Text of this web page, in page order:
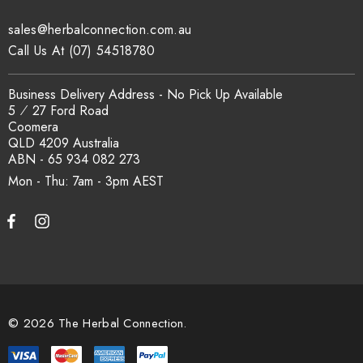
How is the carton shipped?
All carton orders are packed and dispatched from our Gold
Coast warehouse within 48 hours of payment. Australia-wide
delivery via our freight partners. For pallet quantities contact
sales@herbalconnection.com.au.
How do I set up a wholesale account?
Register via our
Mon - Thu: 7am - 3pm
sales@herbalconnection.com.au
Business Delivery Address - No Pick Up Available
5 ⁄ 27 Ford Road
Coomera
QLD 4209 Australia
ABN - 65 934 082 273
Call Us At (07) 54518780
© 2026 The Herbal Connection.